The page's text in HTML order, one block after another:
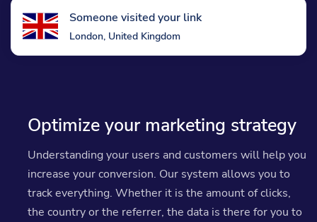
Someone visited your link
London, United Kingdom
Optimize your marketing strategy
Understanding your users and customers will help you
increase your conversion. Our system allows you to
track everything. Whether it is the amount of clicks,
the country or the referrer, the data is there for you to